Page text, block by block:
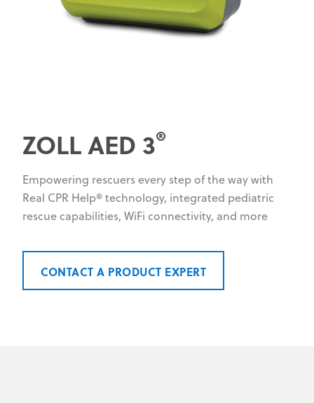
ZOLL AED 3®
Empowering rescuers every step of the way with
Real CPR Help® technology, integrated pediatric
rescue capabilities, WiFi connectivity, and more
CONTACT A PRODUCT EXPERT